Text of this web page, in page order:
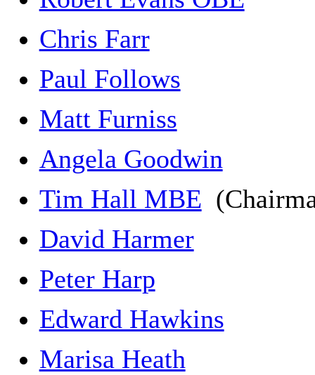
Chris Farr
Paul Follows
Matt Furniss
Angela Goodwin
Tim Hall MBE
David Harmer
Peter Harp
Edward Hawkins
Marisa Heath